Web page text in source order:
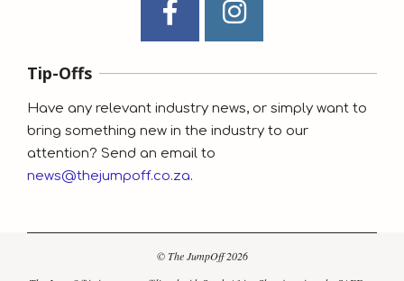
Tip-Offs
Have any relevant industry news, or simply want to
bring something new in the industry to our
attention? Send an email to
news@thejumpoff.co.za.
© The JumpOff 2026